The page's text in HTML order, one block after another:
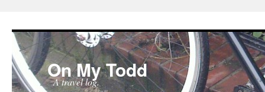
On My Todd
A travel log.